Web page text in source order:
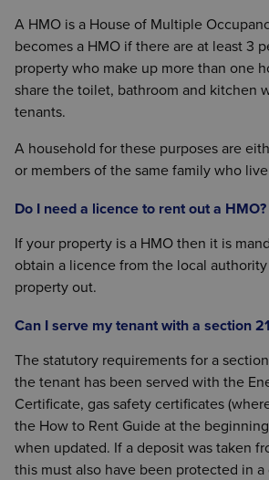
A HMO is a House of Multiple
becomes a HMO if there are at least 3
property who make up more than one
share the toilet, bathroom and kitchen
tenants.
A household for these purposes are
or members of the same family who
Do I need a licence to rent out a HMO?
If your property is a HMO then it is
obtain a licence from the local
property out.
Can I serve my tenant with a section
The statutory requirements for a
the tenant has been served with the
Certificate, gas safety certificates
the How to Rent Guide at the
when updated. If a deposit was taken
this must also have been protected in